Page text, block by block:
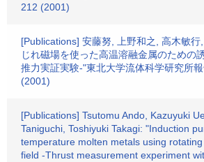
212 (2001)
[Publications] 安藤努, 上野和之, 高木敏行
じれ磁場を使った高温溶融金属のための
推力実証実験-"東北大学流体科学研究所
(2001)
[Publications] Tsutomu Ando, Kazuyuki
Taniguchi, Toshiyuki Takagi: "Induction
temperature molten metals using
field -Thrust measurement experiment